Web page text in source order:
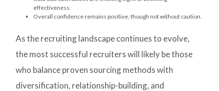
effectiveness.
Overall confidence remains positive, though not without caution.
As the recruiting landscape continues to evolve,
the most successful recruiters will likely be those
who balance proven sourcing methods with
diversification, relationship-building, and